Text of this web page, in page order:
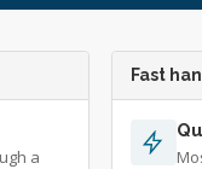
a
Fast